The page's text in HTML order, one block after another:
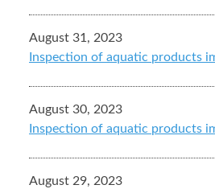
August 31, 2023
Inspection of aquatic products
August 30, 2023
Inspection of aquatic products
August 29, 2023